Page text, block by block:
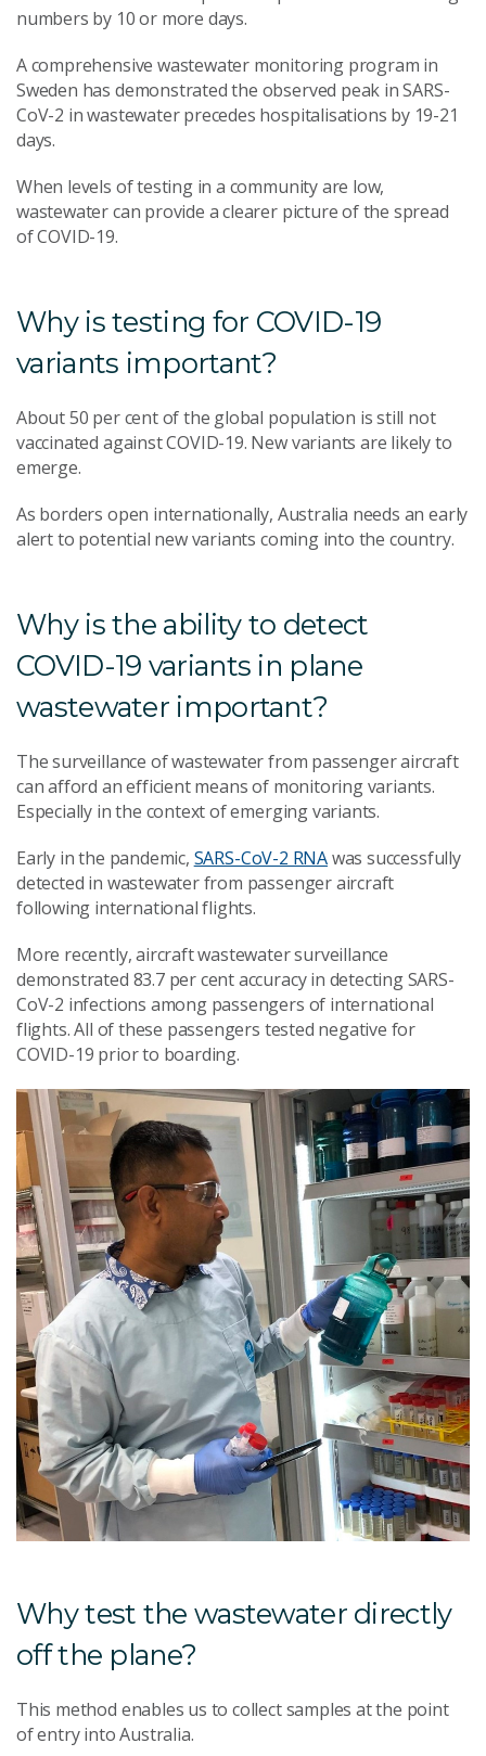
numbers by 10 or more days.
A comprehensive wastewater monitoring program in
Sweden has demonstrated the observed peak in SARS-
CoV-2 in wastewater precedes hospitalisations by 19-21
days.
When levels of testing in a community are low,
wastewater can provide a clearer picture of the spread
of COVID-19.
Why is testing for COVID-19
variants important?
About 50 per cent of the global population is still not
vaccinated against COVID-19. New variants are likely to
emerge.
As borders open internationally, Australia needs an early
alert to potential new variants coming into the country.
Why is the ability to detect
COVID-19 variants in plane
wastewater important?
The surveillance of wastewater from passenger aircraft
can afford an efficient means of monitoring variants.
Especially in the context of emerging variants.
Early in the pandemic, SARS-CoV-2 RNAwas successfully
detected in wastewater from passenger aircraft
following international flights.
More recently, aircraft wastewater surveillance
demonstrated 83.7 per cent accuracy in detecting SARS-
CoV-2 infections among passengers of international
flights. All of these passengers tested negative for
COVID-19 prior to boarding.
Why test the wastewater directly
off the plane?
This method enables us to collect samples at the point
of entry into Australia.